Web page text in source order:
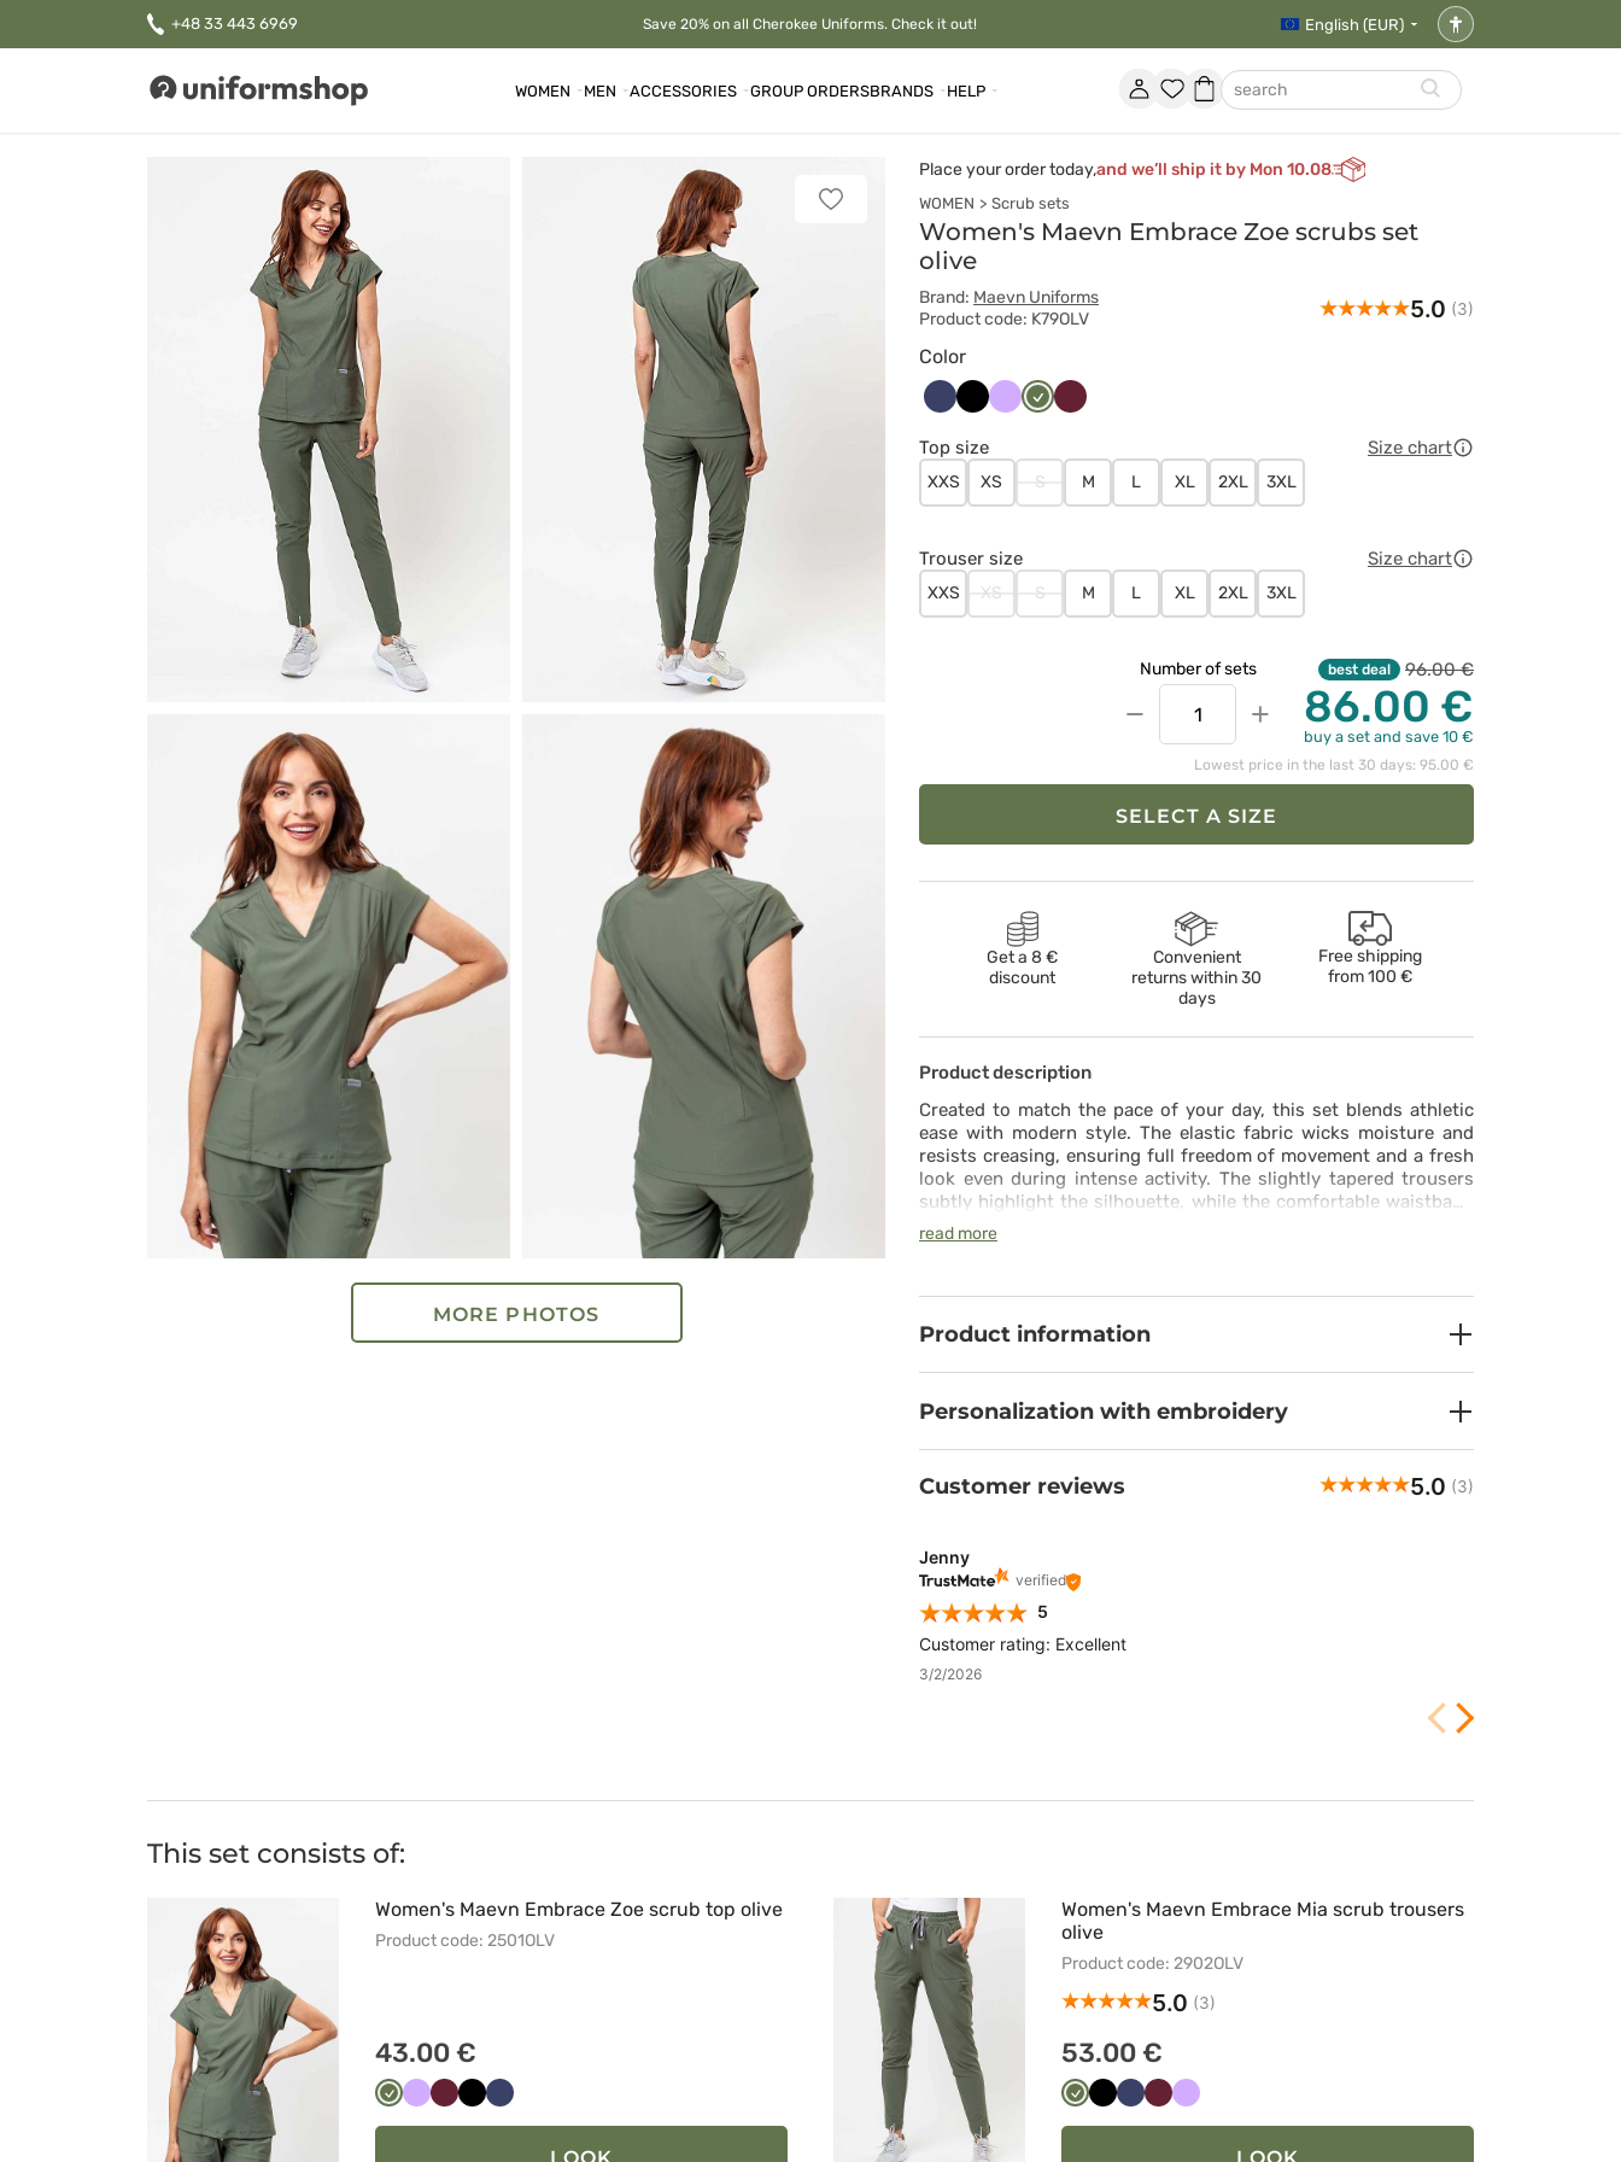
+48 33 443 6969 Save 20% on all Cherokee Uniforms. Check it out! English (EUR)
Accessibility
settings
Uniformshop
WOMEN MEN ACCESSORIES GROUP ORDERSBRANDS HELP Account
Favorites
Shopping
search
Add
MORE PHOTOS
Place your order today,and we’ll ship it by Mon 10.08
WOMEN Scrub sets
Women's Maevn Embrace Zoe scrubs set
olive
Brand: Maevn Uniforms
Product code: K79OLV
5.0 (3)
Color
CiemnyCzarnyLawendowy
OliwkowyWiśniowy
Top size Size chart
XXS XS S M L XL 2XL 3XL
Trouser size Size chart
XXS XS S M L XL 2XL 3XL
Number of sets
− +
best deal 96.00 €
86.00 €
buy a set and save 10 €
Lowest price in the last 30 days: 95.00 €
SELECT A SIZE
Get a 8 €
discount
Convenient
returns within 30
days
Free shipping
from100 €
Product description
Created to match the pace of your day, this set blends athletic
ease with modern style. The elastic fabric wicks moisture and
resists creasing, ensuring full freedom of movement and a fresh
look even during intense activity. The slightly tapered trousers
subtly highlight the silhouette, while the comfortable waistband
and practical pockets let you keep essentials close without
restriction. Subtle stitching and mesh panels provide ventilation
the set. The whole ensemble works just as well at work as it does
a contemporary look in one.
read more
Product information
Personalization with embroidery
Customer reviews 5.0 (3)
Jenny
verified
5
Customer rating: Excellent
3/2/2026
This set consists of:
Women's Maevn Embrace Zoe scrub top olive
Product code: 2501OLV
43.00 €
OliwkowyLawendowy
Wiśniowy
CzarnyCiemny
LOOK
Women's Maevn Embrace Mia scrub trousers
olive
Product code: 2902OLV
5.0 (3)
53.00 €
Oliwkowy
CzarnyCiemnyWiśniowyLawendowy
LOOK